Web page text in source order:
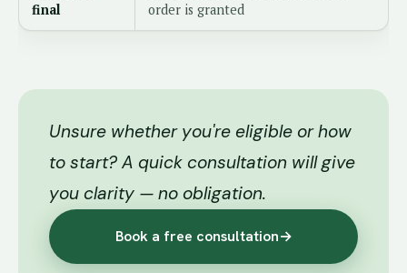
final
order is granted
Unsure whether you're eligible or how
to start? A quick consultation will give
you clarity — no obligation.
Book a free consultation→